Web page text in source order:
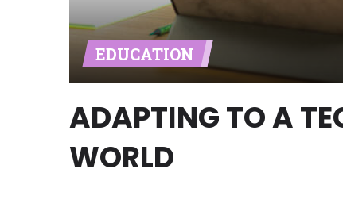
EDUCATION
ADAPTING TO A
WORLD
Availability:
Residents of
with on this website. Our
lender services by using our
available in AR, CT, GA, ME, MN,